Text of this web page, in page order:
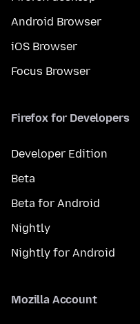
Android Browser
iOS Browser
Focus Browser
Firefox for Developers
Developer Edition
Beta
Beta for Android
Nightly
Nightly for Android
Mozilla Account